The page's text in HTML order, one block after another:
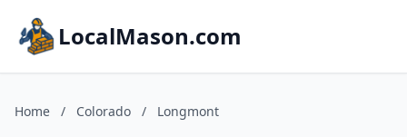
LocalMason.com
Home / Colorado / Longmont